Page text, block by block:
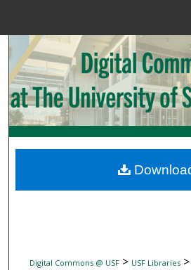
Search
Browse
My
Digital
Digital Commons @ USF> USF Libraries>